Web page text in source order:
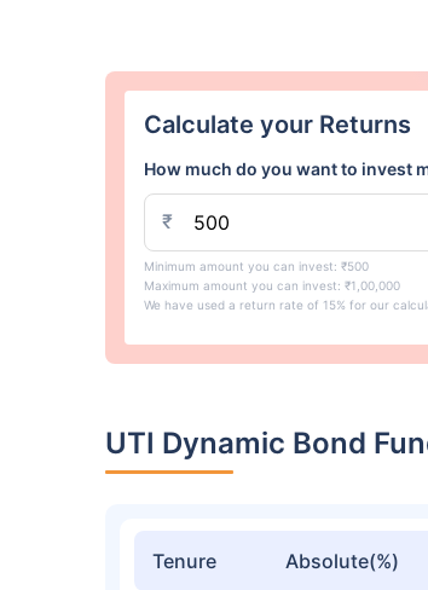
Calculate your Returns
How much do you want to invest
₹
Minimum amount you can invest: ₹500
Maximum amount you can invest: ₹1,00,000
We have used a return rate of 15% for our
UTI Dynamic Bond
Tenure Absolute(%)